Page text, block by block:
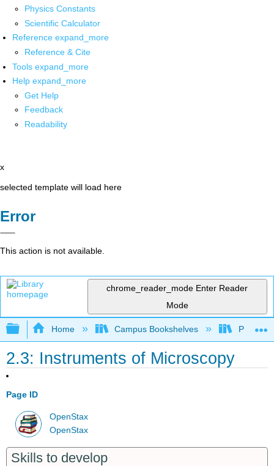
Physics Constants
Scientific Calculator
Reference expand_more
Reference & Cite
Tools expand_more
Help expand_more
Get Help
Feedback
Readability
x
selected template will load here
Error
This action is not available.
chrome_reader_mode Enter Reader
Mode
Expand/collapse global hierarchy
Home Campus Bookshelves
2.3: Instruments of Microscopy
Page ID
OpenStax
OpenStax
Skills to develop